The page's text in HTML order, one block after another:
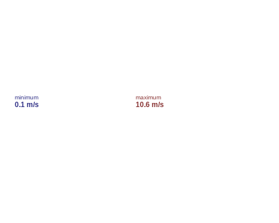
minimum
0.1 m/s
maximum
10.6 m/s